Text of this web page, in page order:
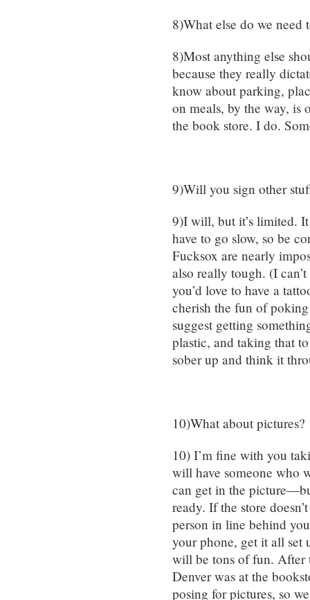
8)What else do we need
8)Most anything else
because they really
know about parking,
on meals, by the way, is
the book store. I do.
9)Will you sign other
9)I will, but it’s limited.
have to go slow, so be
Fucksox are nearly
also really tough. (I
you’d love to have a
cherish the fun of
suggest getting
plastic, and taking that
sober up and think it
10)What about pictures?
10) I’m fine with you
will have someone who
can get in the
ready. If the store
person in line behind
your phone, get it all set
will be tons of fun. After
Denver was at the
posing for pictures, so